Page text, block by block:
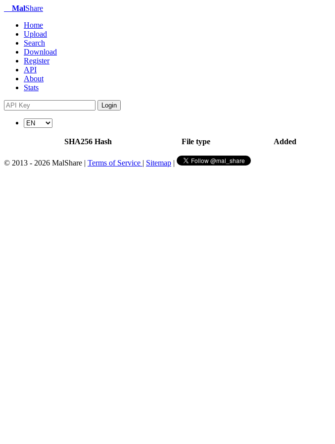
MalShare
Home
Upload
Search
Download
Register
API
About
Stats
Login
SHA256 Hash File type Added
© 2013 - 2026 MalShare | Terms of Service | Sitemap |